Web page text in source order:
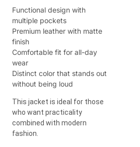
Functional design with
multiple pockets
Premium leather with matte
finish
Comfortable fit for all-day
wear
Distinct color that stands out
without being loud
This jacket is ideal for those
who want practicality
combined with modern
fashion.